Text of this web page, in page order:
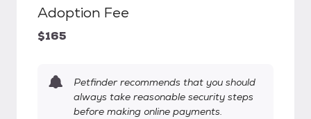
Adoption Fee
$165
Petfinder recommends that you should
always take reasonable security steps
before making online payments.